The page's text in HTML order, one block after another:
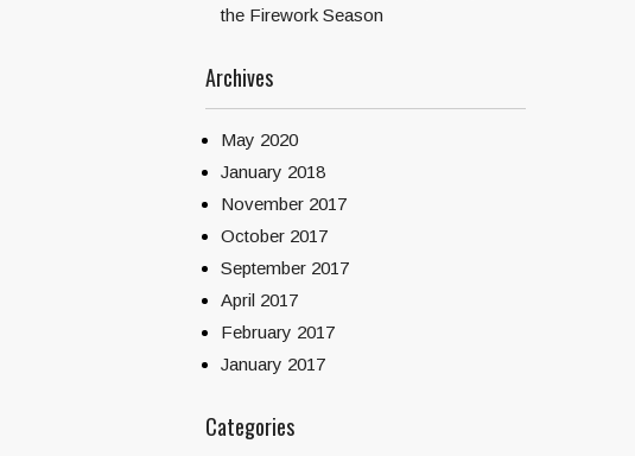
the Firework Season
Archives
May 2020
January 2018
November 2017
October 2017
September 2017
April 2017
February 2017
January 2017
Categories